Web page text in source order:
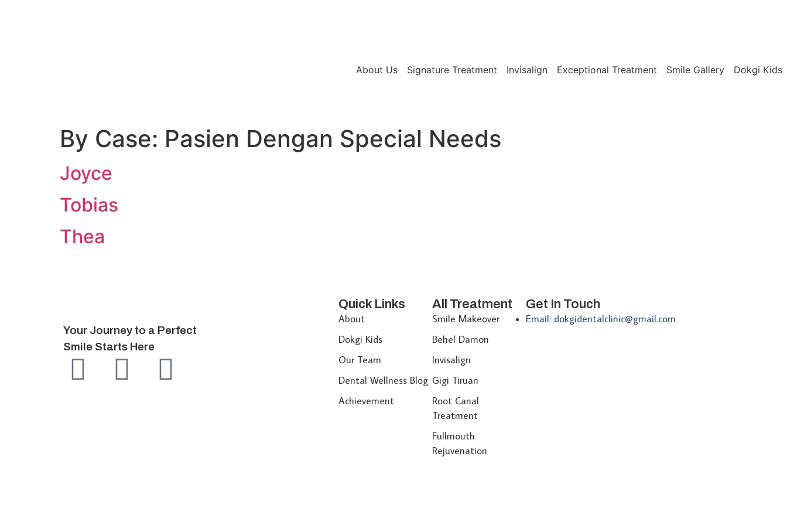
About Us Signature Treatment Invisalign Exceptional Treatment Smile Gallery Dokgi Kids
By Case: Pasien Dengan Special Needs
Joyce
Tobias
Thea
Your Journey to a Perfect
Smile Starts Here
Quick Links
About
Dokgi Kids
Our Team
Dental Wellness Blog
Achievement
All Treatment
Smile Makeover
Behel Damon
Invisalign
Gigi Tiruan
Root Canal
Treatment
Fullmouth
Rejuvenation
Get In Touch
Email: dokgidentalclinic@gmail.com